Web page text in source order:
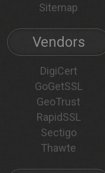
Sitemap
Vendors
DigiCert
GoGetSSL
GeoTrust
RapidSSL
Sectigo
Thawte